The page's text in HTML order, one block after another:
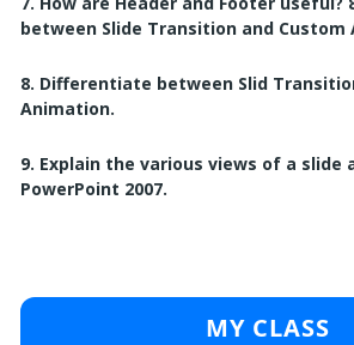
between Slide Transition and Custom
8. Differentiate between Slid
Animation.
9. Explain the various views of a slide
PowerPoint 2007.
MY CLASS